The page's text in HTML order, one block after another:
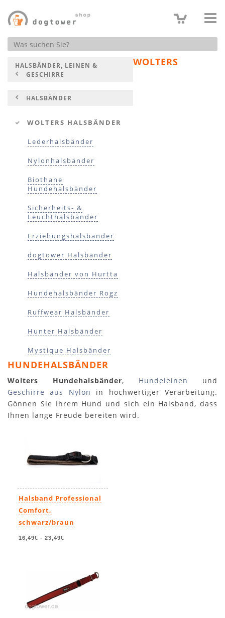
Produktsuche
HALSBÄNDER, LEINEN &
GESCHIRRE
HALSBÄNDER
WOLTERS HALSBÄNDER
Lederhalsbänder
Nylonhalsbänder
Biothane
Hundehalsbänder
Sicherheits- &
Leuchthalsbänder
Erziehungshalsbänder
dogtower Halsbänder
Halsbänder von Hurtta
Hundehalsbänder Rogz
Ruffwear Halsbänder
Hunter Halsbänder
Mystique Halsbänder
WOLTERS
HUNDEHALSBÄNDER
Wolters Hundehalsbänder, Hundeleinen
und
Geschirre aus Nylon in hochwertiger Verarbeitung.
Gönnen Sie Ihrem Hund und sich ein Halsband, dass
Ihnen lange Freude bereiten wird.
Halsband Professional
Comfort,
schwarz/braun
16,49€ - 23,49€